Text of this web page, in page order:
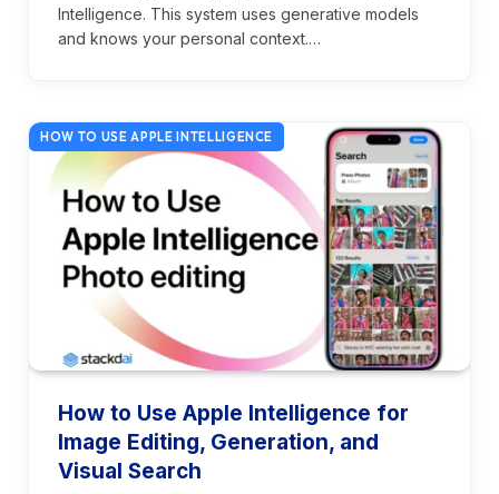
Intelligence. This system uses generative models
and knows your personal context.…
HOW TO USE APPLE INTELLIGENCE
How to Use Apple Intelligence for
Image Editing, Generation, and
Visual Search